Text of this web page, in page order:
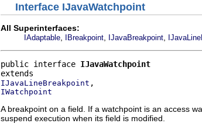
Interface IJavaWatchpoint
All Superinterfaces:
IAdaptable IBreakpoint IJavaBreakpoint
public interface IJavaWatchpoint
IJavaLineBreakpoint
IWatchpoint
A breakpoint on a field. If a watchpoint is an access
suspend execution when its field is modified.